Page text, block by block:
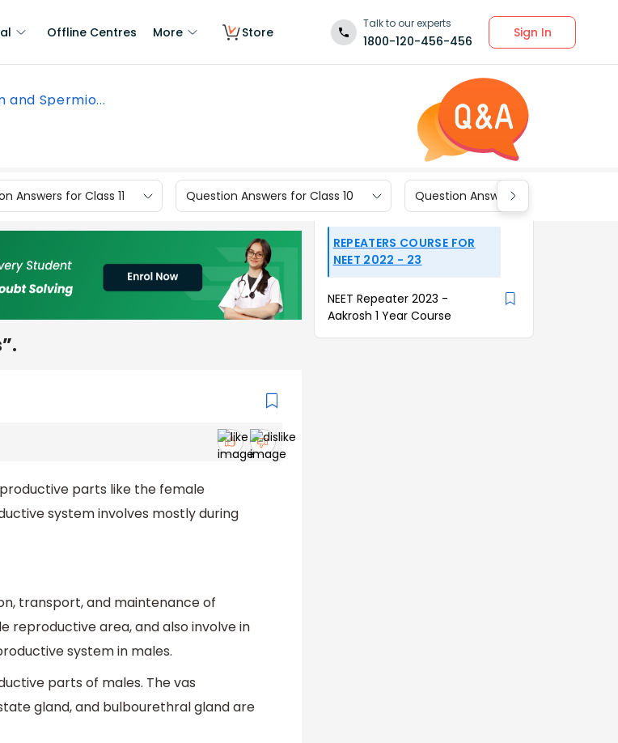
Offline Centres More Store
Talk to our experts
1800-120-456-456
Sign In
and Spermio...
Answers for Class 11 Question Answers for Class 10 Question Answers for Class 9
parts like the female
system involves mostly during
transport, and maintenance of
reproductive area, and also involve in
system in males.
parts of males. The vas
gland, and bulbourethral gland are
REPEATERS COURSE FOR
NEET 2022 - 23
NEET Repeater 2023 -
Aakrosh 1 Year Course